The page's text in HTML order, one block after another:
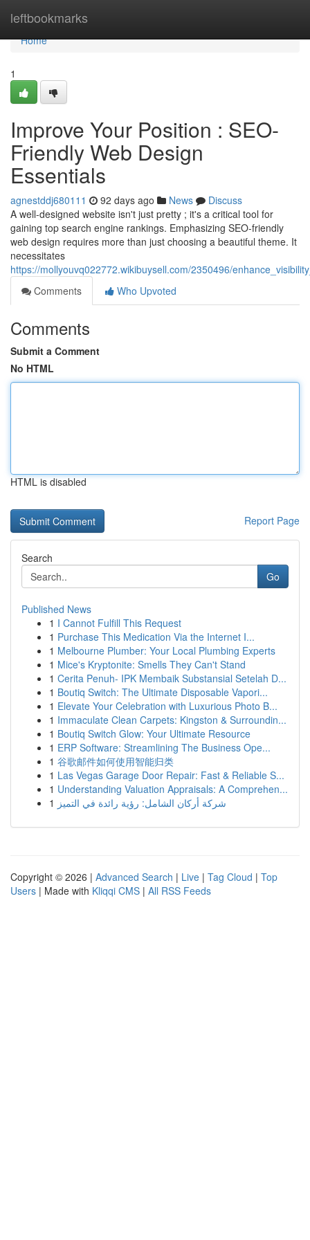
leftbookmarks
Home
Home
1
Improve Your Position : SEO-
Friendly Web Design
Essentials
agnestddj680111 92 days ago News
Discuss
A well-designed website isn't just pretty ; it's a critical tool for
gaining top search engine rankings. Emphasizing SEO-friendly
web design requires more than just choosing a beautiful theme. It
necessitates
https://mollyouvq022772.wikibuysell.com/2350496/
Comments
Who Upvoted
Comments
Submit a Comment
No HTML
HTML is disabled
Report Page
Search
Go
Published News
1 I Cannot Fulfill This Request
1 Purchase This Medication Via the Internet I...
1 Melbourne Plumber: Your Local Plumbing Experts
1 Mice's Kryptonite: Smells They Can't Stand
1 Cerita Penuh- IPK Membaik Substansial Setelah D...
1 Boutiq Switch: The Ultimate Disposable Vapori...
1 Elevate Your Celebration with Luxurious Photo B...
1 Immaculate Clean Carpets: Kingston & Surroundin...
1 Boutiq Switch Glow: Your Ultimate Resource
1 ERP Software: Streamlining The Business Ope...
1 谷歌邮件如何使用智能归类
1 Las Vegas Garage Door Repair: Fast & Reliable S...
1 Understanding Valuation Appraisals: A Comprehen...
1 شركة أركان الشامل: رؤية رائدة في التميز
Copyright © 2026 | Advanced Search | Live | Tag Cloud | Top
Users | Made with Kliqqi CMS | All RSS Feeds